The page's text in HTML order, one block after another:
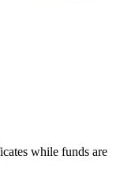
while funds are